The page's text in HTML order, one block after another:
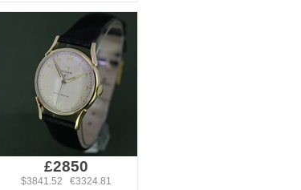
£2850
$3841.52 €3324.81